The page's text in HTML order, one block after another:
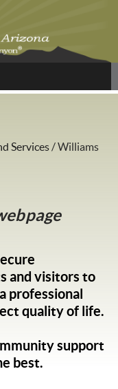
Services/Williams
and visitors to
professional
quality of life.
support
best.